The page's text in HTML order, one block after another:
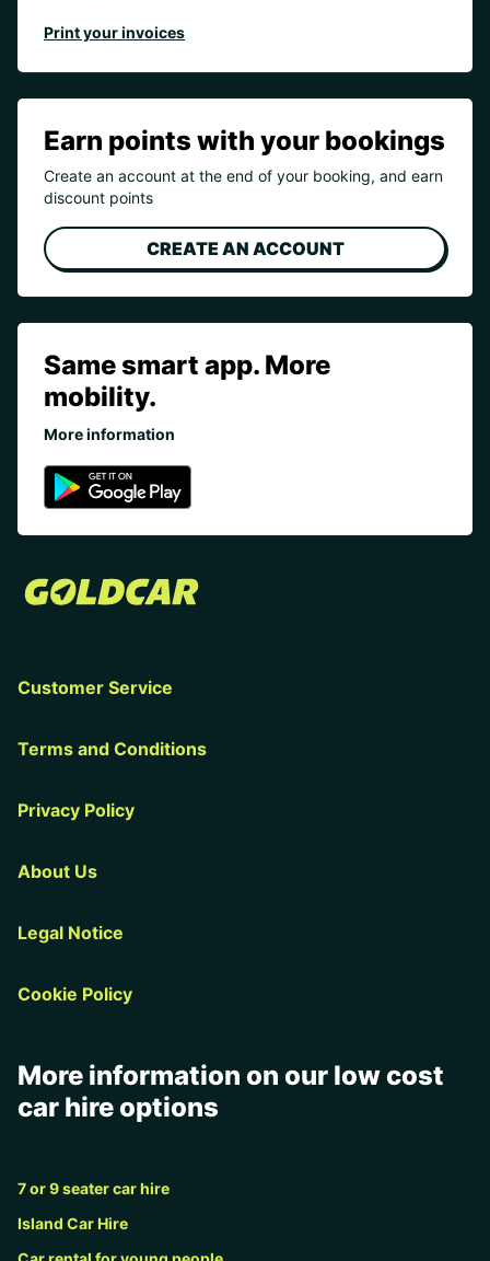
Print your invoices
Earn points with your bookings
Create an account at the end of your booking, and earn
discount points
CREATE AN ACCOUNT
Same smart app. More
mobility.
More information
Customer Service
Terms and Conditions
Privacy Policy
About Us
Legal Notice
Cookie Policy
More information on our low cost
car hire options
7 or 9 seater car hire
Island Car Hire